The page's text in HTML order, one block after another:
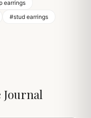
earrings
#stud earrings